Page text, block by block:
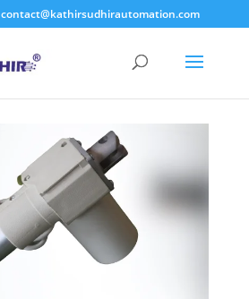
contact@kathirsudhirautomation.com